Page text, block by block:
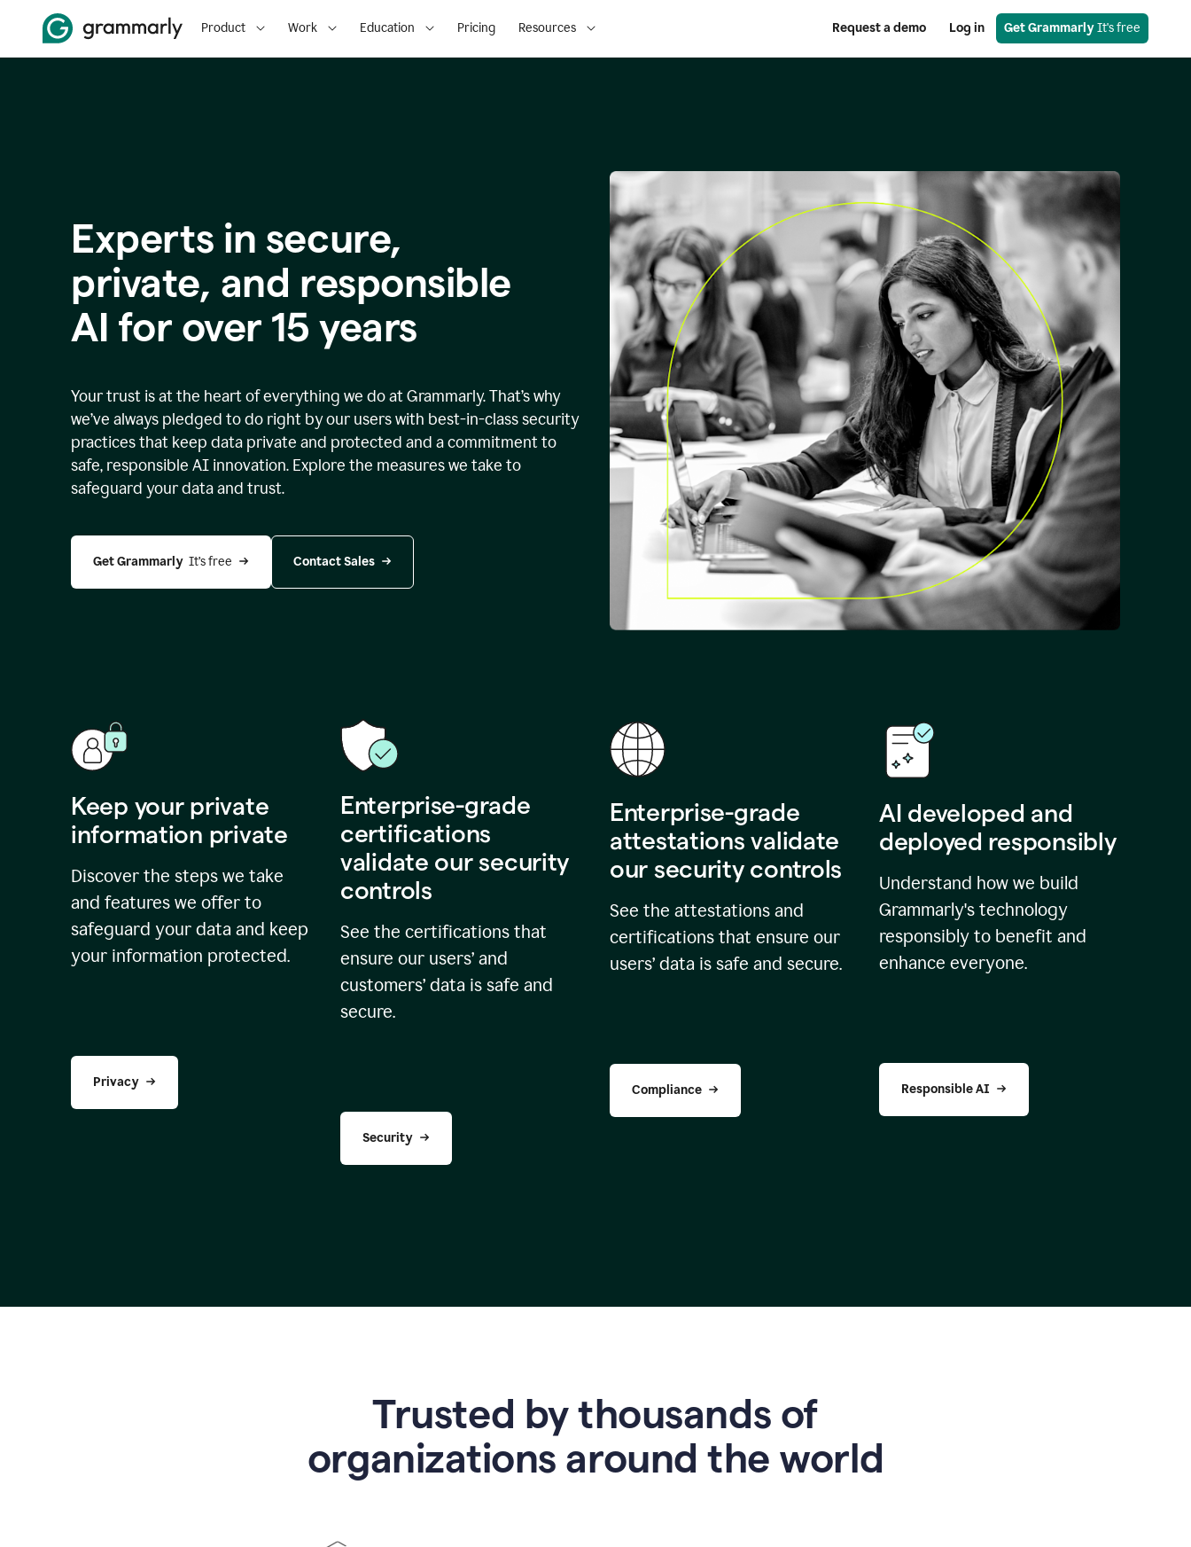
Product Work Education Pricing Resources Request a demo Log in Get Grammarly It's free
Experts in secure,
private, and responsible
AI for over 15 years
Your trust is at the heart of everything we do at Grammarly. That’s why
we’ve always pledged to do right by our users with best-in-class security
practices that keep data private and protected and a commitment to
safe, responsible AI innovation. Explore the measures we take to
safeguard your data and trust.
Get Grammarly It’s free Contact Sales
Keep your private
information private
Discover the steps we take
and features we offer to
safeguard your data and keep
your information protected.
Privacy
Enterprise-grade
certifications
validate our security
controls
See the certifications that
ensure our users’ and
customers’ data is safe and
secure.
Security
Enterprise-grade
attestations validate
our security controls
See the attestations and
certifications that ensure our
users’ data is safe and secure.
Compliance
AI developed and
deployed responsibly
Understand how we build
Grammarly's technology
responsibly to benefit and
enhance everyone.
Responsible AI
Trusted by thousands of
organizations around the world